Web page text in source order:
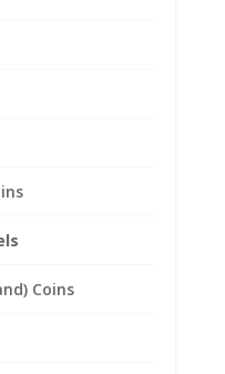
Coins
Plated